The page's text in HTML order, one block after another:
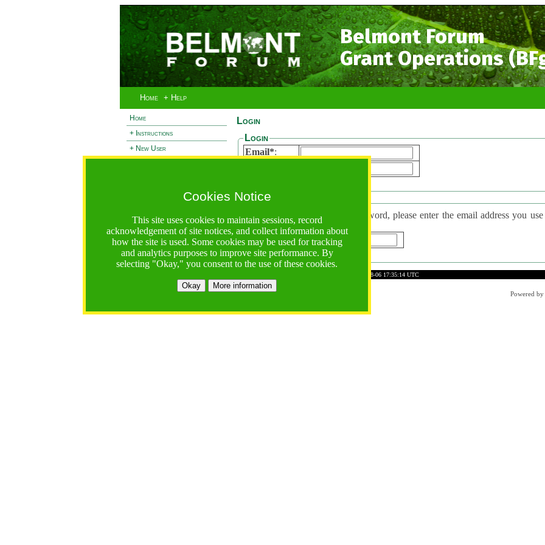
Belmont Forum
Grant Operations
Home + Help
Home
+ Instructions
+ New User
+ Forests Call
Cookies Notice
This site uses cookies to maintain sessions, record
acknowledgement of site notices, and collect information about
how the site is used. Some cookies may be used for tracking
and analytics purposes to improve site performance. By
selecting "Okay," you consent to the use of these cookies.
Okay More information
Login
Login
Email*:
Reset Password
If you have forgotten your password, please enter the email address you use to
password will be sent to you.
Email*:
Time: 2026-08-06 17:35:14 UTC
Belmont Forum Grant Operations System
Powered